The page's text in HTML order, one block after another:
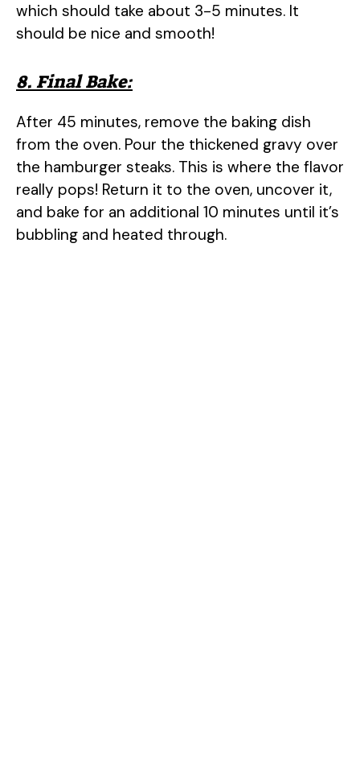
which should take about 3-5 minutes. It
should be nice and smooth!
8. Final Bake:
After 45 minutes, remove the baking dish
from the oven. Pour the thickened gravy over
the hamburger steaks. This is where the flavor
really pops! Return it to the oven, uncover it,
and bake for an additional 10 minutes until it’s
bubbling and heated through.